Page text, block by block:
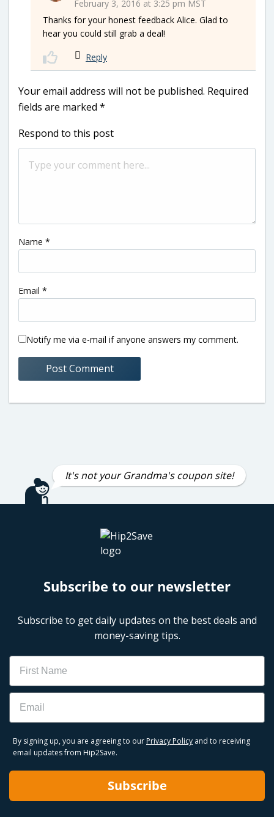
February 3, 2016 at 3:25 pm MST
Thanks for your honest feedback Alice. Glad to
hear you could still grab a deal!
Reply
Your email address will not be published. Required
fields are marked *
Respond to this post
Name *
Email *
Notify me via e-mail if anyone answers my comment.
It's not your Grandma's coupon site!
Subscribe to our newsletter
Subscribe to get daily updates on the best deals and
money-saving tips.
Name
Email
By signing up, you are agreeing to our Privacy Policy and to receiving
email updates from Hip2Save.
Subscribe